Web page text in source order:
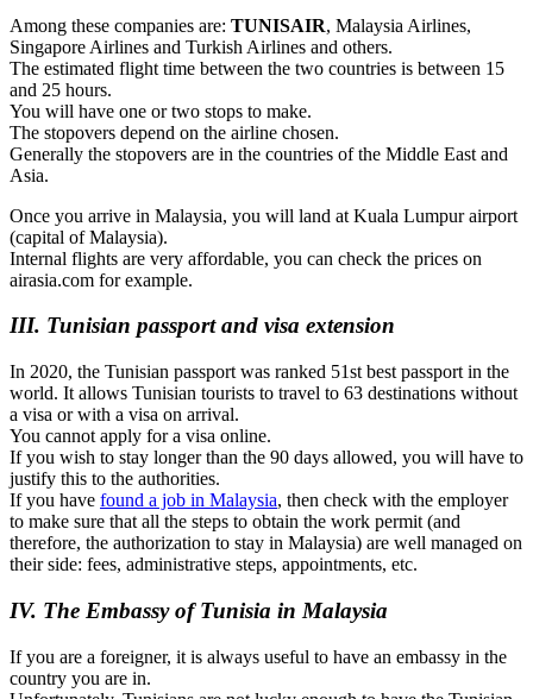
Among these companies are: TUNISAIR, Malaysia Airlines,
Singapore Airlines and Turkish Airlines and others.
The estimated flight time between the two countries is between 15
and 25 hours.
You will have one or two stops to make.
The stopovers depend on the airline chosen.
Generally the stopovers are in the countries of the Middle East and
Asia.
Once you arrive in Malaysia, you will land at Kuala Lumpur airport
(capital of Malaysia).
Internal flights are very affordable, you can check the prices on
airasia.com for example.
III. Tunisian passport and visa extension
In 2020, the Tunisian passport was ranked 51st best passport in the
world. It allows Tunisian tourists to travel to 63 destinations without
a visa or with a visa on arrival.
You cannot apply for a visa online.
If you wish to stay longer than the 90 days allowed, you will have to
justify this to the authorities.
If you have found a job in Malaysia, then check with the employer
to make sure that all the steps to obtain the work permit (and
therefore, the authorization to stay in Malaysia) are well managed on
their side: fees, administrative steps, appointments, etc.
IV. The Embassy of Tunisia in Malaysia
If you are a foreigner, it is always useful to have an embassy in the
country you are in.